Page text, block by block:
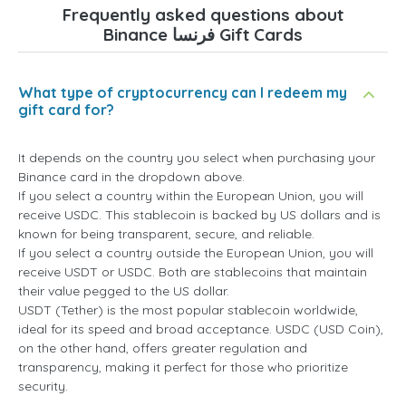
Frequently asked questions about
Binance فرنسا Gift Cards
What type of cryptocurrency can I redeem my
gift card for?
It depends on the country you select when purchasing your
Binance card in the dropdown above.
If you select a country within the European Union, you will
receive USDC. This stablecoin is backed by US dollars and is
known for being transparent, secure, and reliable.
If you select a country outside the European Union, you will
receive USDT or USDC. Both are stablecoins that maintain
their value pegged to the US dollar.
USDT (Tether) is the most popular stablecoin worldwide,
ideal for its speed and broad acceptance. USDC (USD Coin),
on the other hand, offers greater regulation and
transparency, making it perfect for those who prioritize
security.